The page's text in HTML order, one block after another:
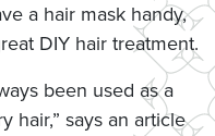
a hair mask handy,
DIY hair treatment.
been used as a
hair,” says an article